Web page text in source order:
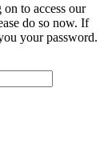
to access our
do so now. If
your password.